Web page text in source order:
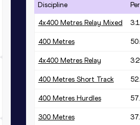
Discipline
4x400 Metres Relay Mixed
400 Metres
4x400 Metres Relay
400 Metres Short Track
400 Metres Hurdles
300 Metres